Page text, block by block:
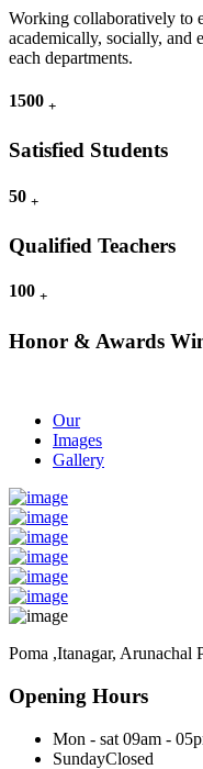
Working collaboratively to
academically, socially, and
each departments.
1500 +
Satisfied Students
50 +
Qualified Teachers
100 +
Honor & Awards
Our
Images
Gallery
Poma ,Itanagar, Arunachal
Opening Hours
Mon - sat 09am -
SundayClosed